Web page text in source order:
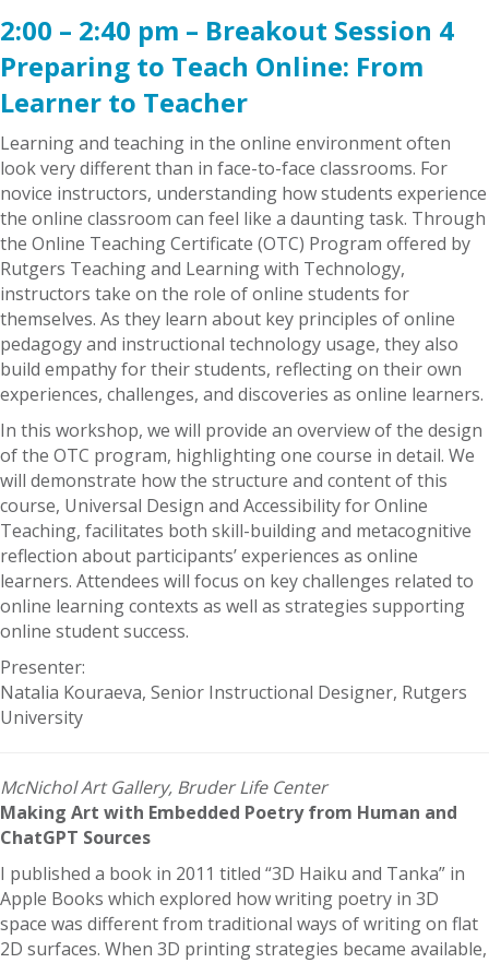
2:00 – 2:40 pm – Breakout Session 4
Preparing to Teach Online: From
Learner to Teacher
Learning and teaching in the online environment often
look very different than in face-to-face classrooms. For
novice instructors, understanding how students experience
the online classroom can feel like a daunting task. Through
the Online Teaching Certificate (OTC) Program offered by
Rutgers Teaching and Learning with Technology,
instructors take on the role of online students for
themselves. As they learn about key principles of online
pedagogy and instructional technology usage, they also
build empathy for their students, reflecting on their own
experiences, challenges, and discoveries as online learners.
In this workshop, we will provide an overview of the design
of the OTC program, highlighting one course in detail. We
will demonstrate how the structure and content of this
course, Universal Design and Accessibility for Online
Teaching, facilitates both skill-building and metacognitive
reflection about participants’ experiences as online
learners. Attendees will focus on key challenges related to
online learning contexts as well as strategies supporting
online student success.
Presenter:
Natalia Kouraeva, Senior Instructional Designer, Rutgers
University
McNichol Art Gallery, Bruder Life Center
Making Art with Embedded Poetry from Human and
ChatGPT Sources
I published a book in 2011 titled “3D Haiku and Tanka” in
Apple Books which explored how writing poetry in 3D
space was different from traditional ways of writing on flat
2D surfaces. When 3D printing strategies became available,